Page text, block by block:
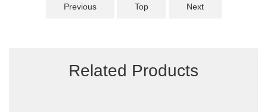
Previous Top Next
Related Products